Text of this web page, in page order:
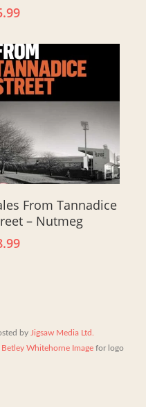
From Tannadice
– Nutmeg
by Jigsaw Media Ltd.
Betley Whitehorne Imagefor logo